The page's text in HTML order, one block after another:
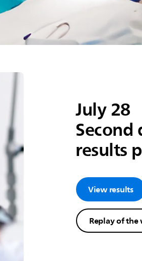
July 28
results
View results
Replay of the